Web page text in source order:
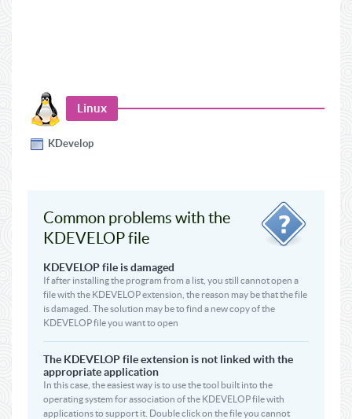
Linux
KDevelop
Common problems with the
KDEVELOP file
KDEVELOP file is damaged
If after installing the program from a list, you still cannot open a
file with the KDEVELOP extension, the reason may be that the file
is damaged. The solution may be to find a new copy of the
KDEVELOP file you want to open
The KDEVELOP file extension is not linked with the
appropriate application
In this case, the easiest way is to use the tool built into the
operating system for association of the KDEVELOP file with
applications to support it. Double click on the file you cannot